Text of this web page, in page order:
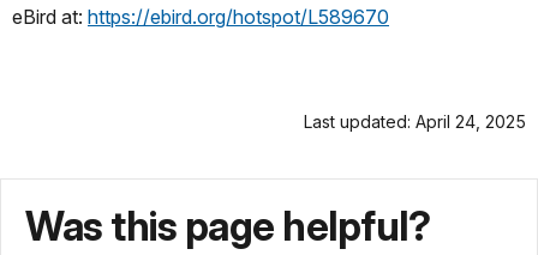
eBird at: https://ebird.org/hotspot/L589670
Last updated: April 24, 2025
Was this page helpful?